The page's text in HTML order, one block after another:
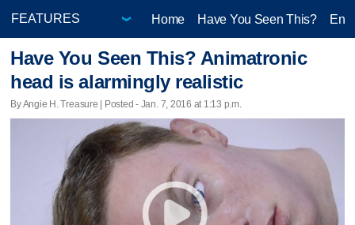
Home Have You Seen This?
Have You Seen This? Animatronic
head is alarmingly realistic
By Angie H. Treasure | Posted - Jan. 7, 2016 at 1:13 p.m.